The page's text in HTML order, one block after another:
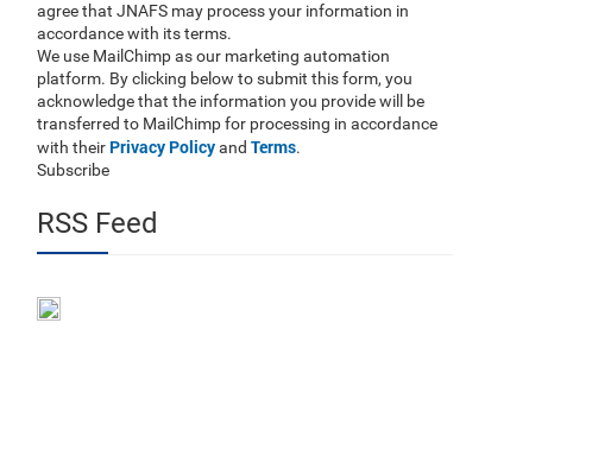
agree that JNAFS may process your information in
accordance with its terms.
We use MailChimp as our marketing automation
platform. By clicking below to submit this form, you
acknowledge that the information you provide will be
transferred to MailChimp for processing in accordance
with their Privacy Policyand Terms.
Subscribe
RSS Feed